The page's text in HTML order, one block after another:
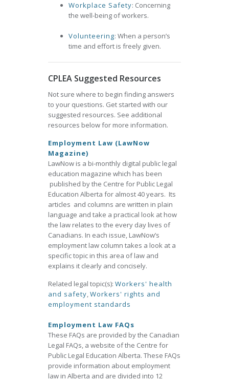
Workplace Safety: Concerning
the well-being of workers.
Volunteering: When a person’s
time and effort is freely given.
CPLEA Suggested Resources
Not sure where to begin finding answers
to your questions. Get started with our
suggested resources. See additional
resources below for more information.
Employment Law (LawNow
Magazine)
LawNow is a bi-monthly digital public legal
education magazine which has been
published by the Centre for Public Legal
Education Alberta for almost 40 years. Its
articles and columns are written in plain
language and take a practical look at how
the law relates to the every day lives of
Canadians. In each issue, LawNow’s
employment law column takes a look at a
specific topic in this area of law and
explains it clearly and concisely.
Related legal topic(s): Workers' health
and safety,Workers' rights and
employment standards
Employment Law FAQs
These FAQs are provided by the Canadian
Legal FAQs, a website of the Centre for
Public Legal Education Alberta. These FAQs
provide information about employment
law in Alberta and are divided into 12